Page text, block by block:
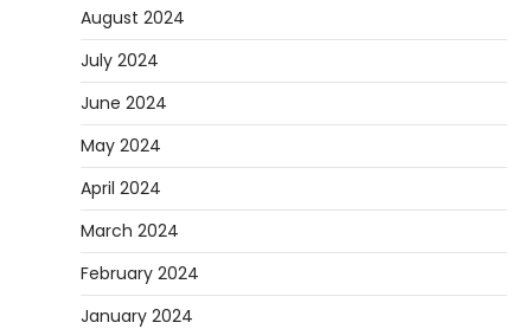
August 2024
July 2024
June 2024
May 2024
April 2024
March 2024
February 2024
January 2024